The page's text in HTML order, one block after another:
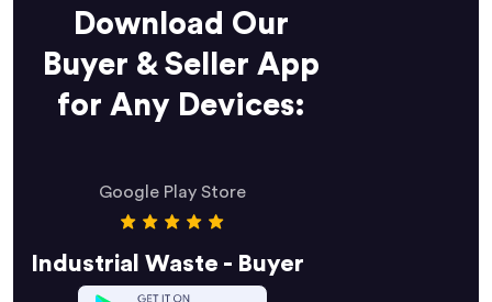
Download Our
Buyer & Seller App
for Any Devices:
Google Play Store
Industrial Waste - Buyer